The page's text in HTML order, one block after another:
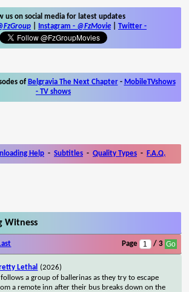
us on social media for latest updates
Instagram - @FzMovie Twitter -
of Belgravia The Next Chapter- MobileTVshows
- TV shows
Help - Subtitles - Quality Types - F.A.Q.
Witness
Page / 3
Lethal
(2026)
follows a group of ballerinas as they try to escape
a remote inn after their bus breaks down on the